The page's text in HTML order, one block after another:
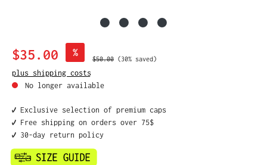
Sale price:
$35.00 %
Regular price:
$50.00 (30% saved)
plus shipping costs
No longer available
✔️ Exclusive selection of premium caps
✔️ Free shipping on orders over 75$
✔️ 30-day return policy